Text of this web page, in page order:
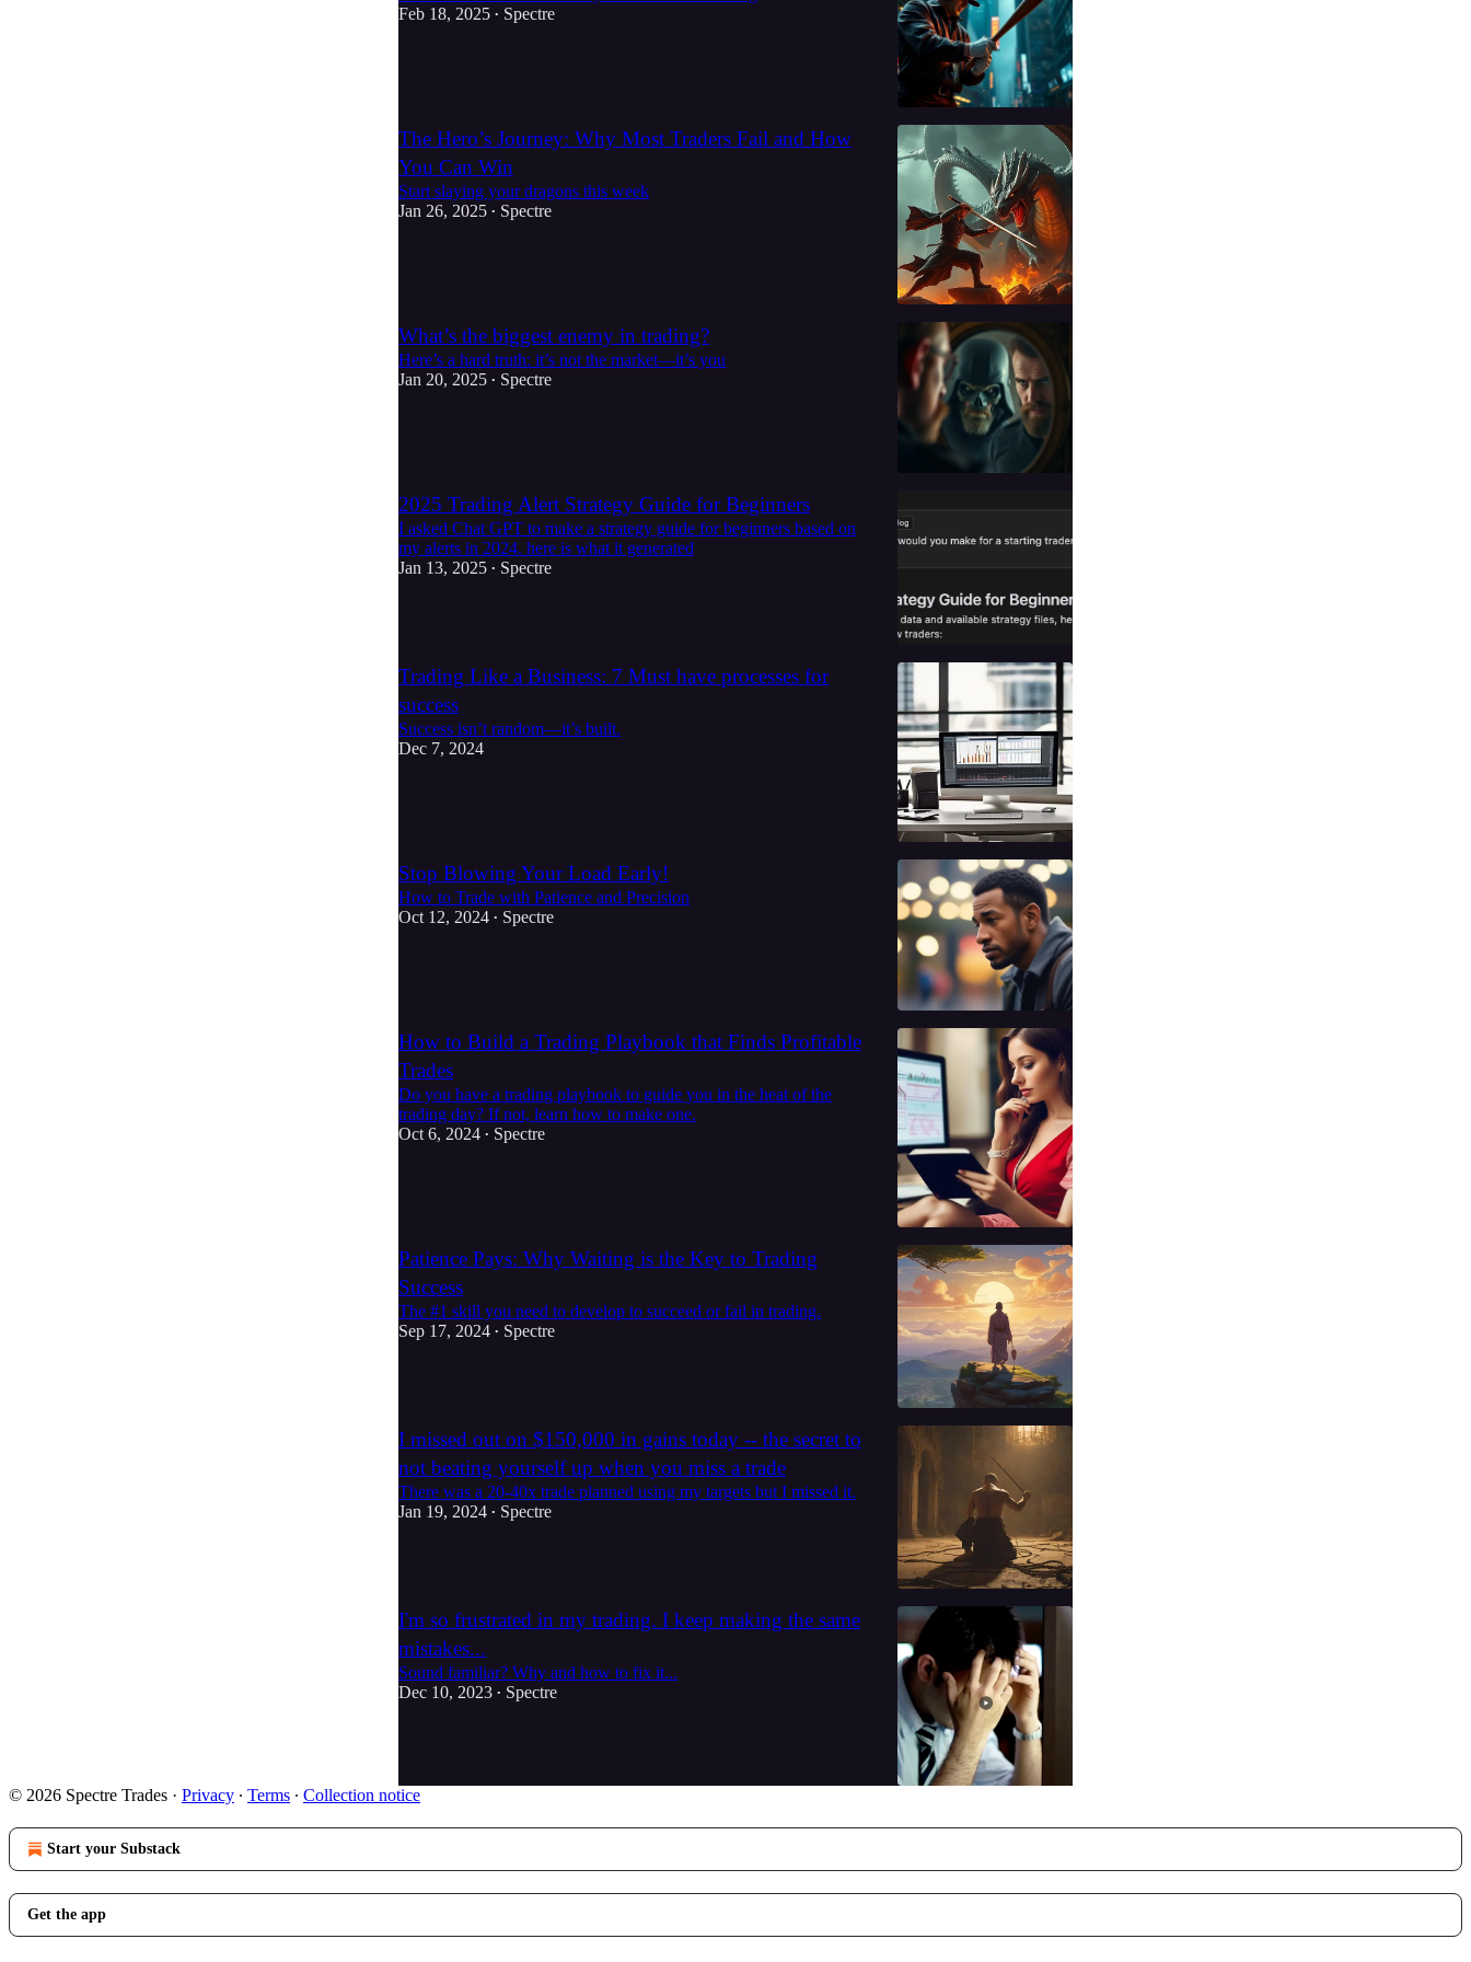
Feb 18, 2025 • Spectre
The Hero’s Journey: Why Most Traders Fail and How
You Can Win
Start slaying your dragons this week
Jan 26, 2025 • Spectre
What’s the biggest enemy in trading?
Here’s a hard truth: it’s not the market—it’s you
Jan 20, 2025 • Spectre
2025 Trading Alert Strategy Guide for Beginners
I asked Chat GPT to make a strategy guide for beginners based on
my alerts in 2024. here is what it generated
Jan 13, 2025 • Spectre
Trading Like a Business: 7 Must have processes for
success
Success isn’t random—it’s built.
Dec 7, 2024
Stop Blowing Your Load Early!
How to Trade with Patience and Precision
Oct 12, 2024 • Spectre
How to Build a Trading Playbook that Finds Profitable
Trades
Do you have a trading playbook to guide you in the heat of the
trading day? If not, learn how to make one.
Oct 6, 2024 • Spectre
Patience Pays: Why Waiting is the Key to Trading
Success
The #1 skill you need to develop to succeed or fail in trading.
Sep 17, 2024 • Spectre
I missed out on $150,000 in gains today -- the secret to
not beating yourself up when you miss a trade
There was a 20-40x trade planned using my targets but I missed it.
Jan 19, 2024 • Spectre
I'm so frustrated in my trading. I keep making the same
mistakes...
Sound familiar? Why and how to fix it...
Dec 10, 2023 • Spectre
© 2026 Spectre Trades · Privacy ∙ Terms ∙ Collection notice
Start your Substack
Get the app